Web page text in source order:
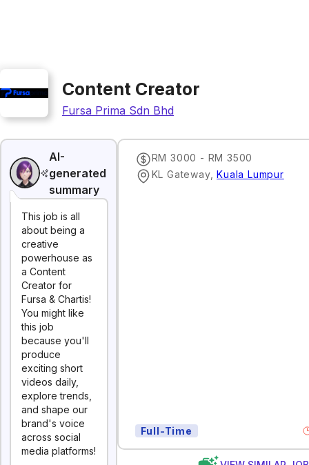
Content Creator
Fursa Prima Sdn Bhd
AI-
generated
summary
This job is all
about being a
creative
powerhouse as
a Content
Creator for
Fursa & Chartis!
You might like
this job
because you'll
produce
exciting short
videos daily,
explore trends,
and shape our
brand's voice
across social
media platforms!
RM 3000 - RM 3500
KL Gateway,Kuala Lumpur
Full-Time